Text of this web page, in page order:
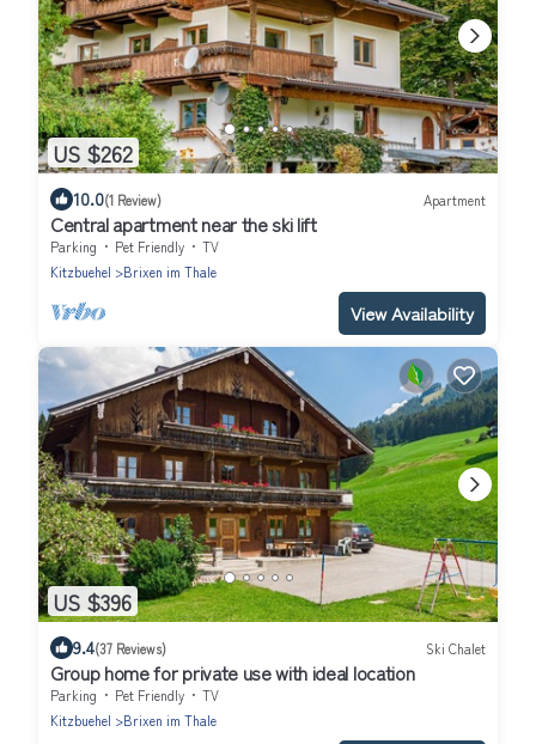
US $262
10.0(1 Review) Apartment
Central apartment near the ski lift
Parking Pet Friendly
TV
Kitzbuehel
Brixen im Thale
View Availability
US $396
9.4(37 Reviews) Ski Chalet
Group home for private use with ideal location
Parking Pet Friendly
TV
Kitzbuehel
Brixen im Thale